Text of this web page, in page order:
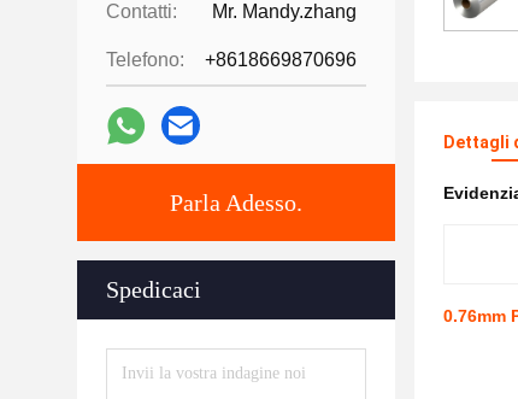
Contatti: Mr. Mandy.zhang
Telefono: +8618669870696
Parla Adesso.
Spedicaci
Dettagli
0.76mm